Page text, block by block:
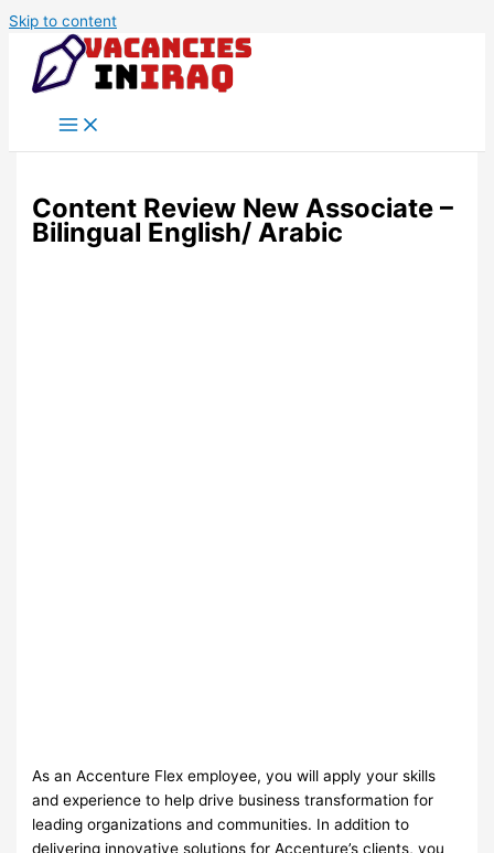
Skip to content
Content Review New Associate –
Bilingual English/ Arabic
As an Accenture Flex employee, you will apply your skills
and experience to help drive business transformation for
leading organizations and communities. In addition to
delivering innovative solutions for Accenture’s clients, you